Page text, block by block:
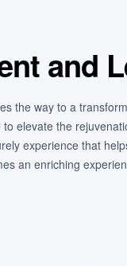
and
the way to a
elevate the
experience that
an enriching